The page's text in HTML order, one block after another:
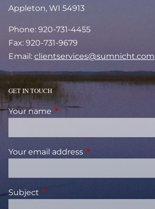
Appleton, WI 54913
Phone: 920-731-4455
Fax: 920-731-9679
Email:clientservices@sumnicht.com
GET IN TOUCH
Your name This field is required.
Your email address This field is
Subject This field is required.